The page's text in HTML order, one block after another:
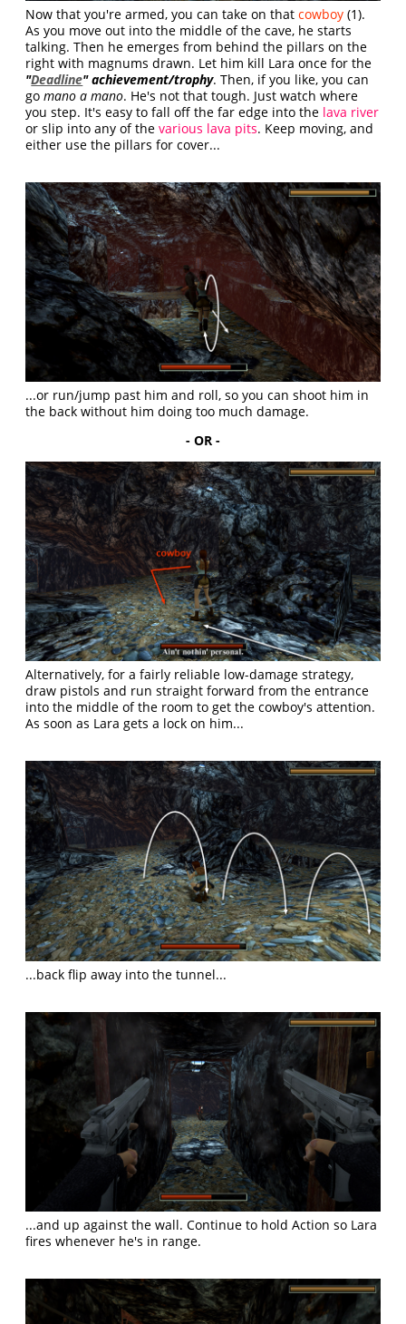
Now that you're armed, you can take on thatcowboy (1).
As you move out into the middle of the cave, he starts
talking. Then he emerges from behind the pillars on the
right with magnums drawn. Let him kill Lara once for the
"Deadline" achievement/trophy. Then, if you like, you can
gomano a mano. He's not that tough. Just watch where
you step. It's easy to fall off the far edge into the lava river
or slip into any of thevarious lava pits. Keep moving, and
either use the pillars for cover...
...or run/jump past him and roll, so you can shoot him in
the back without him doing too much damage.
- OR -
Alternatively, for a fairly reliable low-damage strategy,
draw pistols and run straight forward from the entrance
into the middle of the room to get the cowboy's attention.
As soon as Lara gets a lock on him...
...back flip away into the tunnel...
...and up against the wall. Continue to hold Action so Lara
fires whenever he's in range.